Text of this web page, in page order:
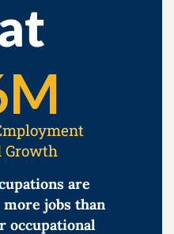
Growth
M
are
jobs than
occupational